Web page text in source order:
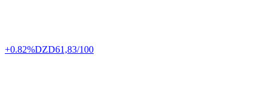
+0.82%DZD61,83/100